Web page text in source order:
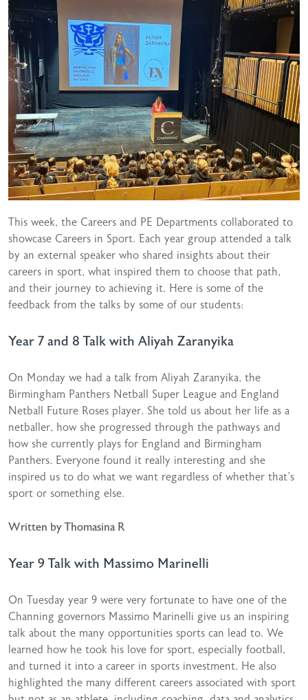
This week, the Careers and PE Departments collaborated to
showcase Careers in Sport. Each year group attended a talk
by an external speaker who shared insights about their
careers in sport, what inspired them to choose that path,
and their journey to achieving it. Here is some of the
feedback from the talks by some of our students:
Year 7 and 8 Talk with Aliyah Zaranyika
On Monday we had a talk from Aliyah Zaranyika, the
Birmingham Panthers Netball Super League and England
Netball Future Roses player. She told us about her life as a
netballer, how she progressed through the pathways and
how she currently plays for England and Birmingham
Panthers. Everyone found it really interesting and she
inspired us to do what we want regardless of whether that’s
sport or something else.
Written by Thomasina R
Year 9 Talk with Massimo Marinelli
On Tuesday year 9 were very fortunate to have one of the
Channing governors Massimo Marinelli give us an inspiring
talk about the many opportunities sports can lead to. We
learned how he took his love for sport, especially football,
and turned it into a career in sports investment. He also
highlighted the many different careers associated with sport